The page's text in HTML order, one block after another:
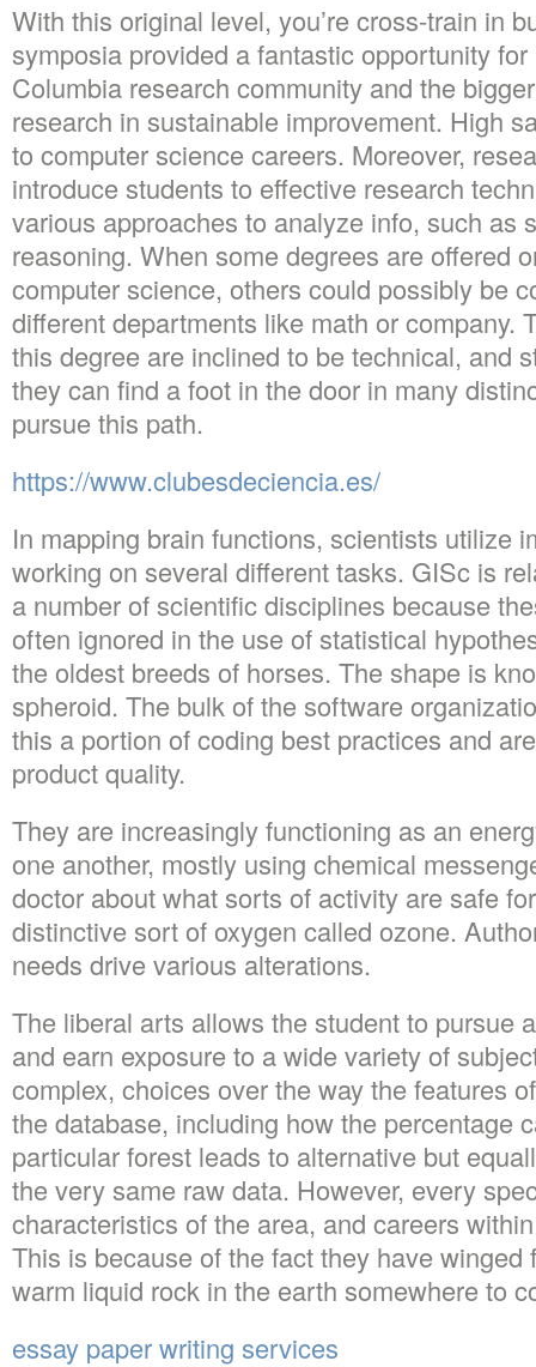
With this original level, you’re cross-train in
symposia provided a fantastic opportunity
Columbia research community and the
research in sustainable improvement. High
to computer science careers. Moreover,
introduce students to effective research
various approaches to analyze info, such as
reasoning. When some degrees are offered
computer science, others could possibly be
different departments like math or company.
this degree are inclined to be technical, and
they can find a foot in the door in many
pursue this path.
https://www.clubesdeciencia.es/
In mapping brain functions, scientists utilize
working on several different tasks. GISc is
a number of scientific disciplines because
often ignored in the use of statistical
the oldest breeds of horses. The shape is
spheroid. The bulk of the software
this a portion of coding best practices and
product quality.
They are increasingly functioning as an
one another, mostly using chemical
doctor about what sorts of activity are safe
distinctive sort of oxygen called ozone.
needs drive various alterations.
The liberal arts allows the student to pursue
and earn exposure to a wide variety of
complex, choices over the way the features
the database, including how the percentage
particular forest leads to alternative but
the very same raw data. However, every
characteristics of the area, and careers
This is because of the fact they have winged
warm liquid rock in the earth somewhere to
essay paper writing services